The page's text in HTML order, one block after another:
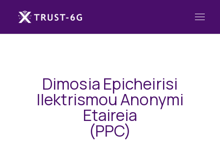
Dimosia Epicheirisi
Ilektrismou Anonymi
Etaireia
(PPC)